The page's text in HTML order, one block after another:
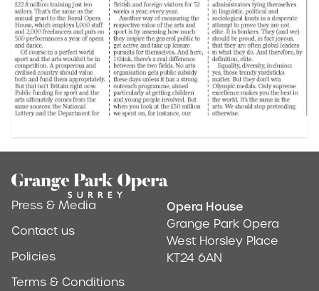
Footer
Press & Media
Contact us
Policies
Terms & Conditions
Address &
Opera House
Grange Park Opera
West Horsley Place
KT24 6AN